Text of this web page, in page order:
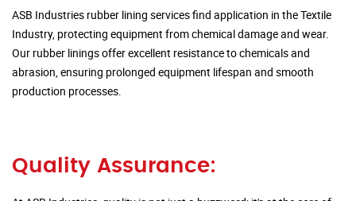
ASB Industries rubber lining services find application in the Textile
Industry, protecting equipment from chemical damage and wear.
Our rubber linings offer excellent resistance to chemicals and
abrasion, ensuring prolonged equipment lifespan and smooth
production processes.
Quality Assurance: